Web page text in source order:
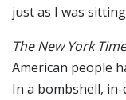
just as I was
The New York
American people
In a bombshell,